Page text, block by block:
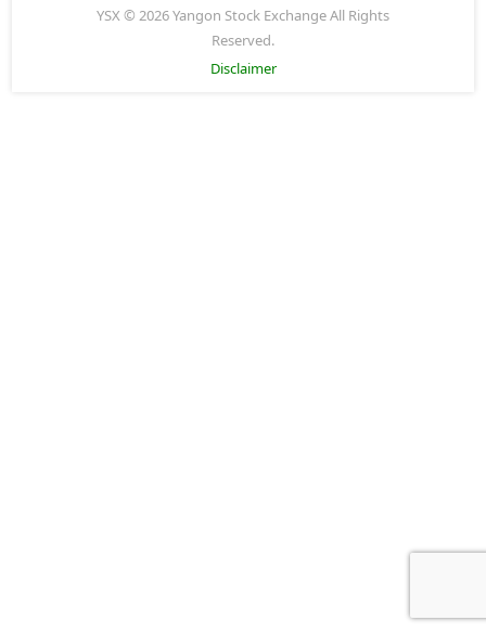
YSX © 2026 Yangon Stock Exchange All Rights
Reserved.
Disclaimer